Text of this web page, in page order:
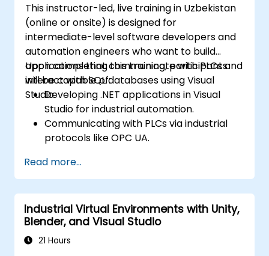
This instructor-led, live training in Uzbekistan
(online or onsite) is designed for
intermediate-level software developers and
automation engineers who want to build
applications that communicate with PLCs and
interact with SQL databases using Visual
Studio.
Upon completing this training, participants
will be capable of:
Developing .NET applications in Visual
Studio for industrial automation.
Communicating with PLCs via industrial
protocols like OPC UA.
SQL Server to store and retrieve PLC data.
Optimizing application performance for
real-time industrial settings.
Read more...
Industrial Virtual Environments with Unity,
Blender, and Visual Studio
21 Hours